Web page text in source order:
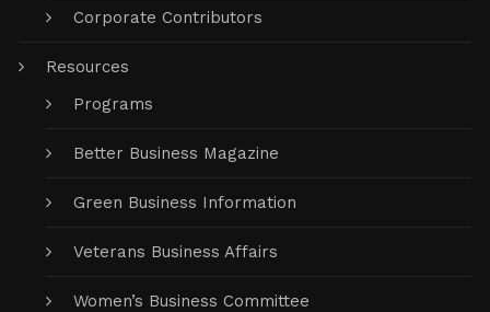
Corporate Contributors
Resources
Programs
Better Business Magazine
Green Business Information
Veterans Business Affairs
Women’s Business Committee